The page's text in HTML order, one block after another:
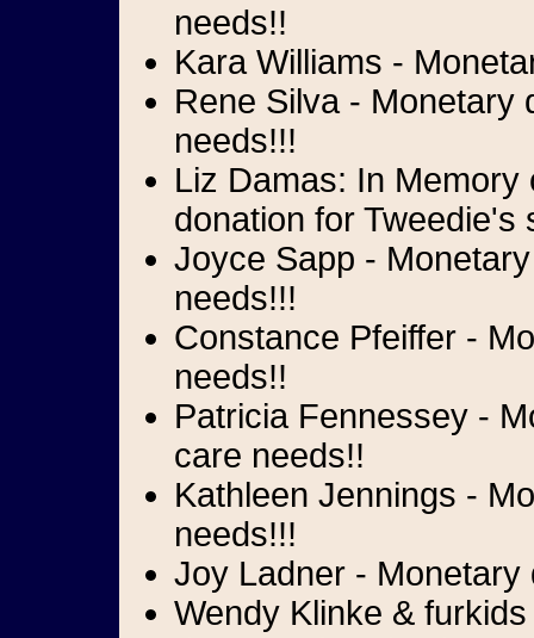
needs!!
Kara Williams -
Rene Silva - Monetary
needs!!!
Liz Damas: In
donation for Tweedie's
Joyce Sapp -
needs!!!
Constance Pfeiffer -
needs!!
Patricia Fennessey -
care needs!!
Kathleen Jennings -
needs!!!
Joy Ladner -
Wendy Klinke &